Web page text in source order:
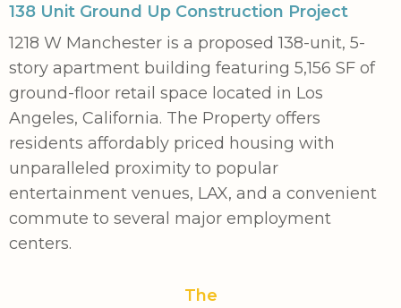
138 Unit Ground Up Construction Project
1218 W Manchester is a proposed 138-unit, 5-
story apartment building featuring 5,156 SF of
ground-floor retail space located in Los
Angeles, California. The Property offers
residents affordably priced housing with
unparalleled proximity to popular
entertainment venues, LAX, and a convenient
commute to several major employment
centers.
The